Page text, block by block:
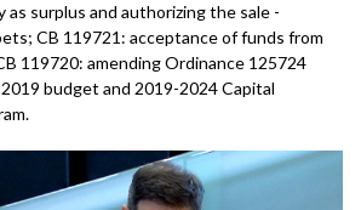
as surplus and authorizing the sale -
CB 119721: acceptance of funds from
119720: amending Ordinance 125724
budget and 2019-2024 Capital